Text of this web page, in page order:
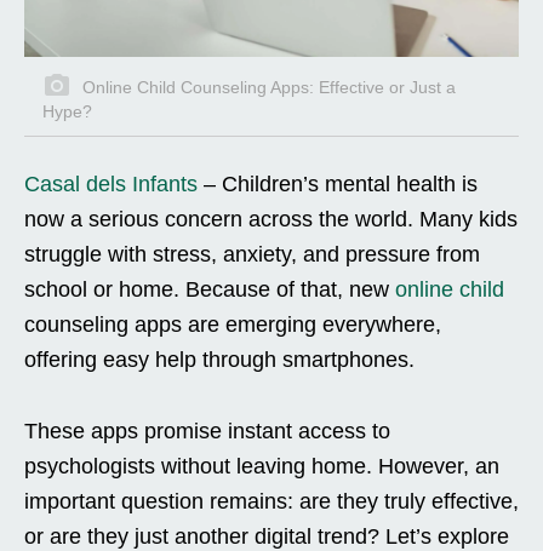
Online Child Counseling Apps: Effective or Just a
Hype?
Casal dels Infants – Children’s mental health is
now a serious concern across the world. Many kids
struggle with stress, anxiety, and pressure from
school or home. Because of that, new online child
counseling apps are emerging everywhere,
offering easy help through smartphones.
These apps promise instant access to
psychologists without leaving home. However, an
important question remains: are they truly effective,
or are they just another digital trend? Let’s explore